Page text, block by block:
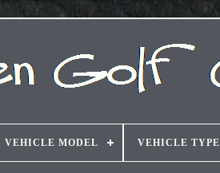
VEHICLE MODEL VEHICLE TYPE